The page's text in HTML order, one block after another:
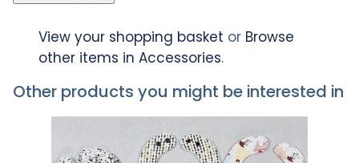
View your shopping basket or Browse
other items in Accessories.
Other products you might be interested in